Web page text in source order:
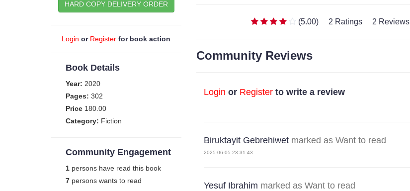
HARD COPY DELIVERY ORDER
Login or Register for book action
Book Details
Year: 2020
Pages: 302
Price 180.00
Category: Fiction
Community Engagement
1 persons have read this book
7 persons wants to read
(5.00) 2 Ratings 2 Reviews
Community Reviews
Login or Registerto write a review
Biruktayit Gebrehiwetmarked as Want to read
2025-06-05 23:31:43
Yesuf Ibrahim marked as Want to read